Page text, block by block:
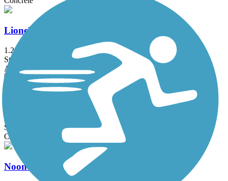
Lionel Hampton Trail
1.2 mi
State: GA
Asphalt
State: GA
Concrete
Noonday Creek Trail